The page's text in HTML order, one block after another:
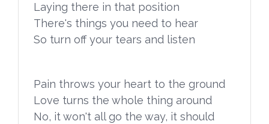
Laying there in that position
There's things you need to hear
So turn off your tears and listen
Pain throws your heart to the ground
Love turns the whole thing around
No, it won't all go the way, it should